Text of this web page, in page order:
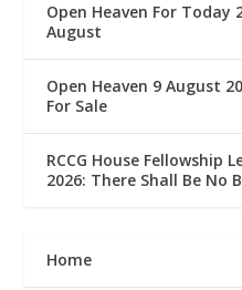
Open Heaven For Today
August
Open Heaven 9 August
For Sale
RCCG House Fellowship
2026: There Shall Be No
Home